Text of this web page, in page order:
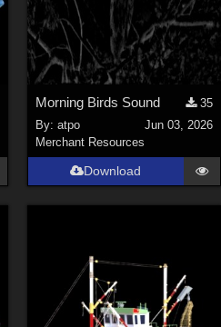
Morning Birds Sound
35
By: atpo
Jun 03, 2026
Merchant Resources
Download